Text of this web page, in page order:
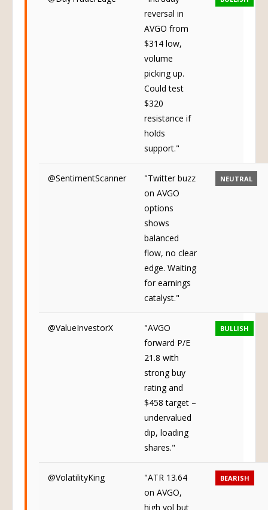
reversal in
AVGO from
$314 low,
volume
picking up.
Could test
$320
resistance if
holds
"Twitter buzz
shows
balanced
flow, no clear
edge. Waiting
for earnings
catalyst."
NEUTRAL
@ValueInvestorX
forward P/E
21.8 with
strong buy
rating and
$458 target –
undervalued
dip, loading
shares."
BULLISH
@VolatilityKing
high vol but
BEARISH